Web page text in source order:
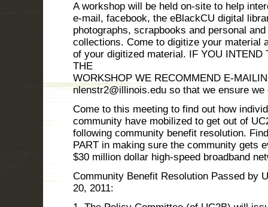
A workshop will be held on-site to help
e-mail, facebook, the eBlackCU digital
photographs, scrapbooks and personal
collections. Come to digitize your material
of your digitized material. IF YOU INTEND
THE
WORKSHOP WE RECOMMEND E-
nlenstr2@illinois.edu so that we ensure
Come to this meeting to find out how
community have mobilized to get out of
following community benefit resolution.
PART in making sure the community gets
$30 million dollar high-speed broadband
Community Benefit Resolution Passed by
20, 2011: